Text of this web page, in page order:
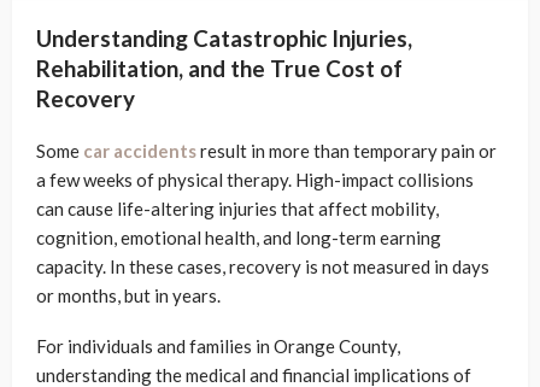
Understanding Catastrophic Injuries,
Rehabilitation, and the True Cost of
Recovery
Some car accidentsresult in more than temporary pain or
a few weeks of physical therapy. High-impact collisions
can cause life-altering injuries that affect mobility,
cognition, emotional health, and long-term earning
capacity. In these cases, recovery is not measured in days
or months, but in years.
For individuals and families in Orange County,
understanding the medical and financial implications of